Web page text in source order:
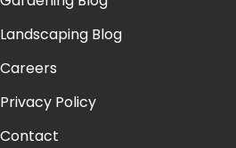
Landscaping Blog
Careers
Privacy Policy
Contact